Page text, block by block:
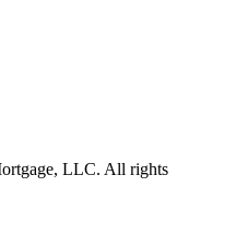
LLC. All rights